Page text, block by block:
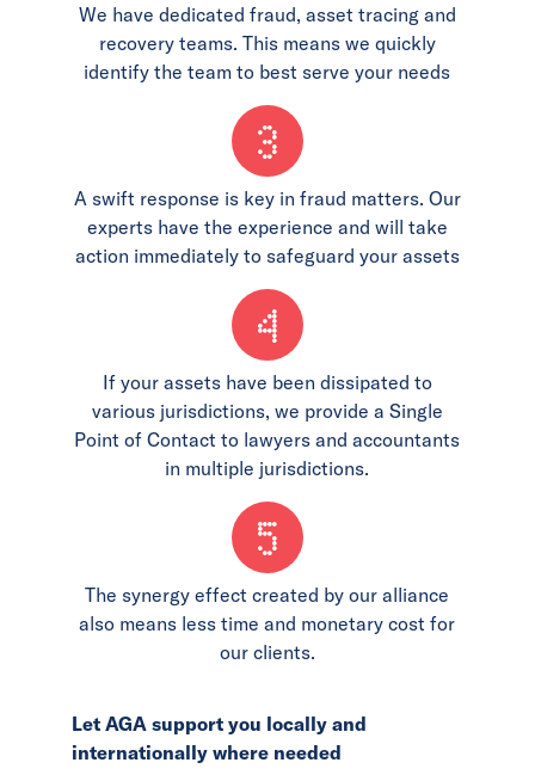
We have dedicated fraud, asset tracing and
recovery teams. This means we quickly
identify the team to best serve your needs
3
A swift response is key in fraud matters. Our
experts have the experience and will take
action immediately to safeguard your assets
4
If your assets have been dissipated to
various jurisdictions, we provide a Single
Point of Contact to lawyers and accountants
in multiple jurisdictions.
5
The synergy effect created by our alliance
also means less time and monetary cost for
our clients.
Let AGA support you locally and
internationally where needed